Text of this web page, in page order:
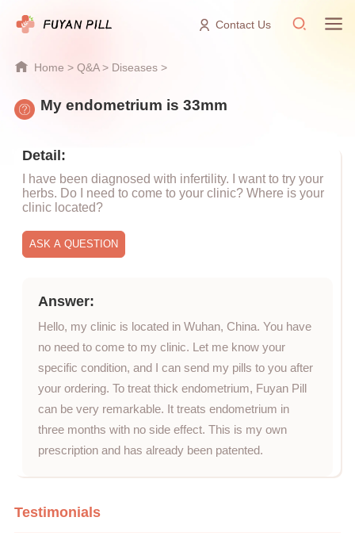
Contact Us
Home > Q&A> Diseases>
My endometrium is 33mm
Detail:
I have been diagnosed with infertility. I want to try your
herbs. Do I need to come to your clinic? Where is your
clinic located?
Answer:
Hello, my clinic is located in Wuhan, China. You have
no need to come to my clinic. Let me know your
specific condition, and I can send my pills to you after
your ordering. To treat thick endometrium, Fuyan Pill
can be very remarkable. It treats endometrium in
three months with no side effect. This is my own
prescription and has already been patented.
Testimonials